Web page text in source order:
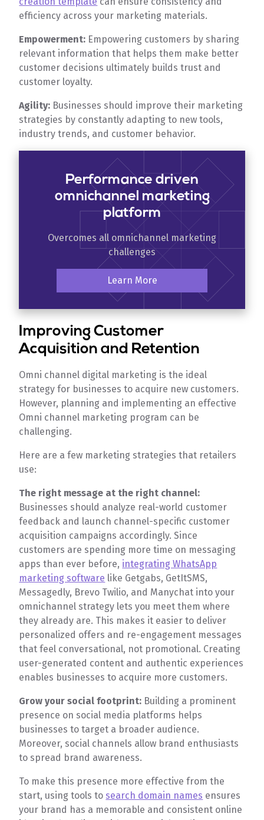
efficiency across your marketing materials.
Empowerment: Empowering customers by sharing
relevant information that helps them make better
customer decisions ultimately builds trust and
customer loyalty.
Agility: Businesses should improve their marketing
strategies by constantly adapting to new tools,
industry trends, and customer behavior.
Performance driven
omnichannel marketing
platform
Overcomes all omnichannel marketing
challenges
Learn More
Improving Customer
Acquisition and Retention
Omni channel digital marketing is the ideal
strategy for businesses to acquire new customers.
However, planning and implementing an effective
Omni channel marketing program can be
challenging.
Here are a few marketing strategies that retailers
use:
The right message at the right channel:
Businesses should analyze real-world customer
feedback and launch channel-specific customer
acquisition campaigns accordingly. Since
customers are spending more time on messaging
apps than ever before, integrating WhatsApp
marketing software like Getgabs, GetItSMS,
Messagedly, Brevo Twilio, and Manychat into your
omnichannel strategy lets you meet them where
they already are. This makes it easier to deliver
personalized offers and re-engagement messages
that feel conversational, not promotional. Creating
user-generated content and authentic experiences
enables businesses to acquire more customers.
Grow your social footprint: Building a prominent
presence on social media platforms helps
businesses to target a broader audience.
Moreover, social channels allow brand enthusiasts
to spread brand awareness.
To make this presence more effective from the
start, using tools to search domain names ensures
your brand has a memorable and consistent online